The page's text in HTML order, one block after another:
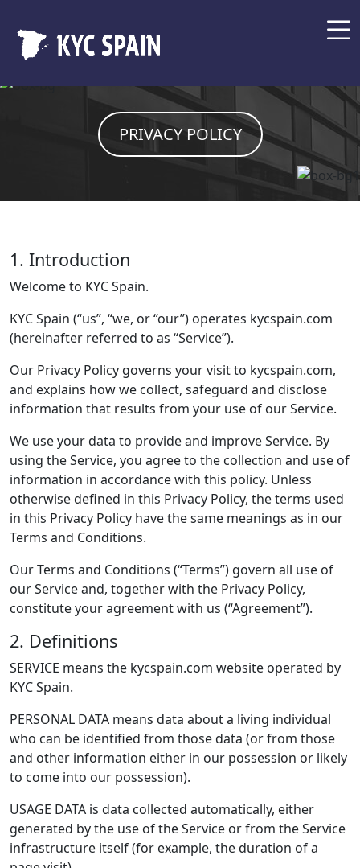
PRIVACY POLICY
1. Introduction
Welcome to KYC Spain.
KYC Spain (“us”, “we, or “our”) operates kycspain.com
(hereinafter referred to as “Service”).
Our Privacy Policy governs your visit to kycspain.com,
and explains how we collect, safeguard and disclose
information that results from your use of our Service.
We use your data to provide and improve Service. By
using the Service, you agree to the collection and use of
information in accordance with this policy. Unless
otherwise defined in this Privacy Policy, the terms used
in this Privacy Policy have the same meanings as in our
Terms and Conditions.
Our Terms and Conditions (“Terms”) govern all use of
our Service and, together with the Privacy Policy,
constitute your agreement with us (“Agreement”).
2. Definitions
SERVICE means the kycspain.com website operated by
KYC Spain.
PERSONAL DATA means data about a living individual
who can be identified from those data (or from those
and other information either in our possession or likely
to come into our possession).
USAGE DATA is data collected automatically, either
generated by the use of the Service or from the Service
infrastructure itself (for example, the duration of a